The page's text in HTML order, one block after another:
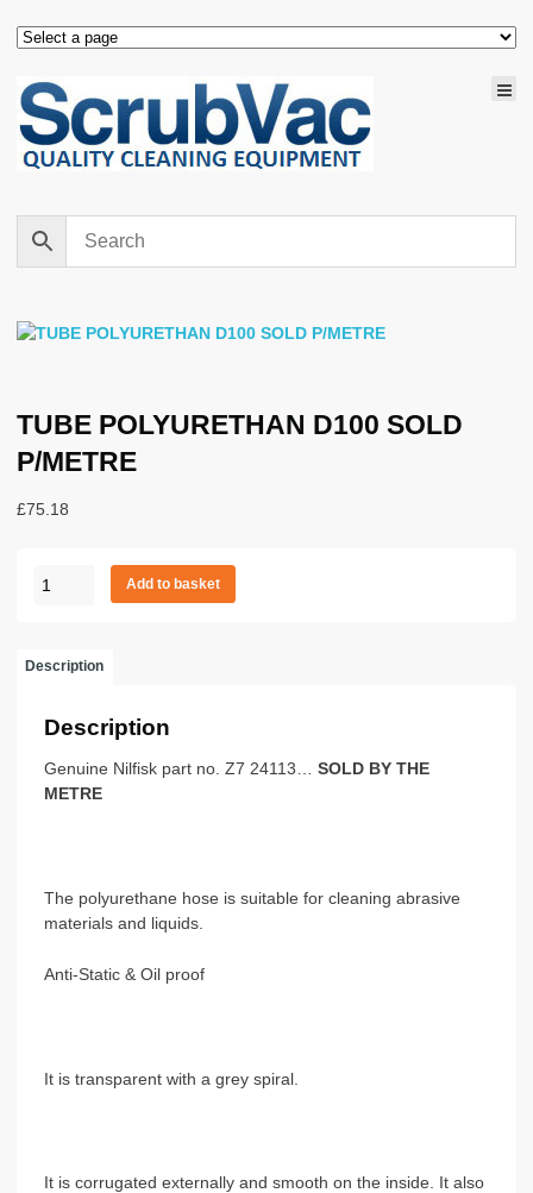
TUBE POLYURETHAN D100 SOLD
P/METRE
£75.18
TUBE
POLYURETHAN
P/METRE
Add to basket
Description
Description
Genuine Nilfisk part no. Z7 24113… SOLD BY THE
METRE
The polyurethane hose is suitable for cleaning abrasive
materials and liquids.
Anti-Static & Oil proof
It is transparent with a grey spiral.
It is corrugated externally and smooth on the inside. It also